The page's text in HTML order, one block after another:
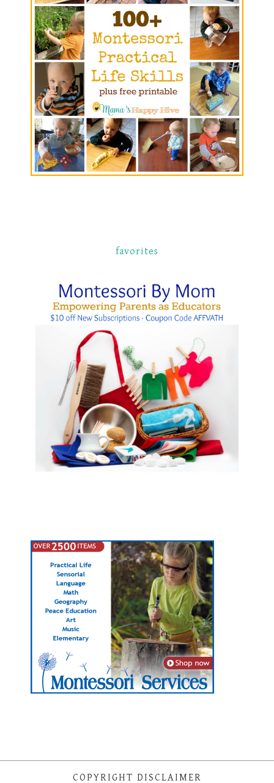
favorites
COPYRIGHT DISCLAIMER